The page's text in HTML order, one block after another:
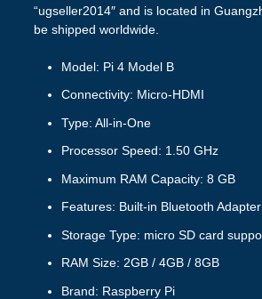
“ugseller2014″ and is located in
be shipped worldwide.
Model: Pi 4 Model B
Connectivity: Micro-HDMI
Type: All-in-One
Processor Speed: 1.50 GHz
Maximum RAM Capacity: 8 GB
Features: Built-in Bluetooth Adapter
Storage Type: micro SD card
RAM Size: 2GB / 4GB / 8GB
Brand: Raspberry Pi